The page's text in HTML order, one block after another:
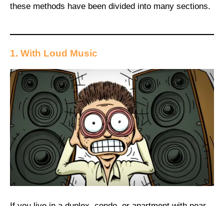
these methods have been divided into many sections.
1. With Loud Music